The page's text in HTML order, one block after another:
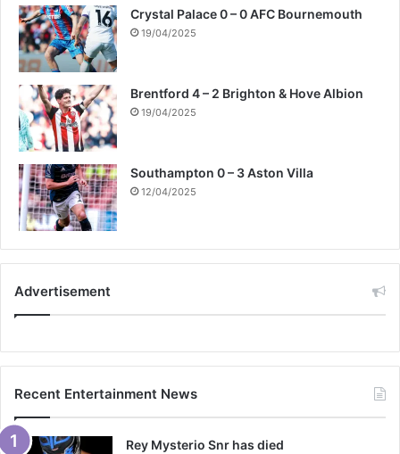
Crystal Palace 0 – 0 AFC Bournemouth
19/04/2025
Brentford 4 – 2 Brighton & Hove Albion
19/04/2025
Southampton 0 – 3 Aston Villa
12/04/2025
Advertisement
Recent Entertainment News
Rey Mysterio Snr has died